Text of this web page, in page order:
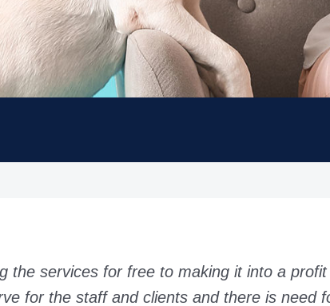
the services for free to making it into a
for the staff and clients and there is need